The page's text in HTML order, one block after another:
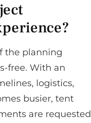
the planning
free. With an
logistics,
busier, tent
are requested